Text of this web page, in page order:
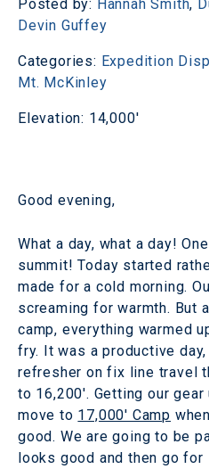
Posted by: Hannah Smith,
Devin Guffey
Categories: Expedition
Mt. McKinley
Elevation: 14,000'
Good evening,
What a day, what a day!
summit! Today started
made for a cold morning.
screaming for warmth. But
camp, everything warmed
fry. It was a productive
refresher on fix line travel
to 16,200'. Getting our
move to 17,000' Camp
good. We are going to be
looks good and then go